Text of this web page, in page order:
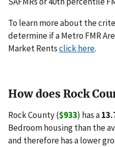
To learn more about the
determine if a Metro FMR
Market Rentsclick here.
How does Rock
Rock County ($933) has a
Bedroom housing than the
and therefore has a lower